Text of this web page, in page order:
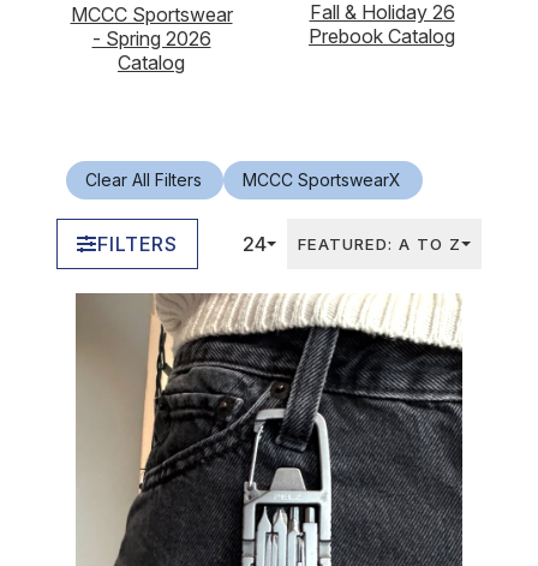
MCCC Sportswear
- Spring 2026
Catalog
Fall & Holiday 26
Prebook Catalog
FILTERS 24 FEATURED: A TO Z
Clear All Filters MCCC SportswearX
In Stock